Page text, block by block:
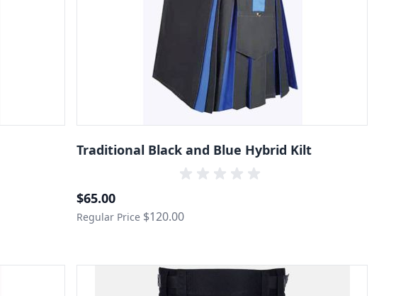
Traditional Black and Blue Hybrid Kilt
Special Price
$65.00
Regular Price $120.00